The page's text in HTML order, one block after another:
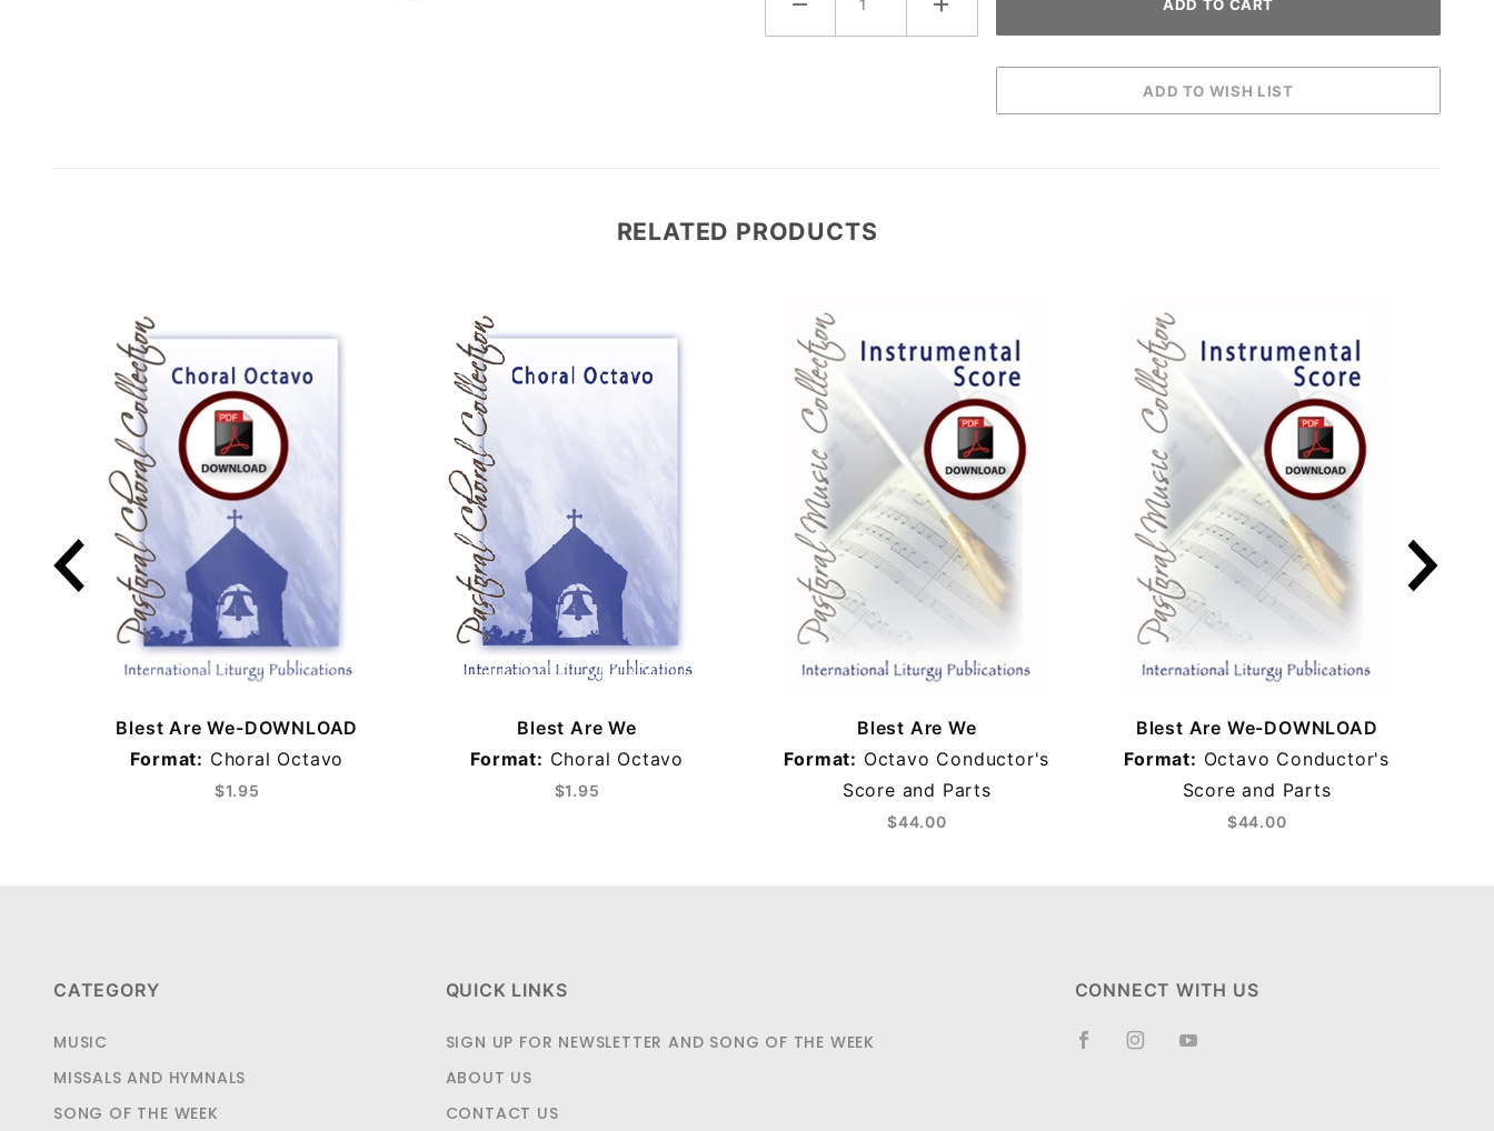
RELATED PRODUCTS
Blest Are We-DOWNLOAD
Format: Choral Octavo
$1.95
Blest Are We
Format: Choral Octavo
$1.95
Blest Are We
Format: Octavo Conductor's
Score and Parts
$44.00
Blest Are We-DOWNLOAD
Format: Octavo Conductor's
Score and Parts
$44.00
CATEGORY
MUSIC
MISSALS AND HYMNALS
SONG OF THE WEEK
QUICK LINKS
SIGN UP FOR NEWSLETTER AND SONG OF THE WEEK
ABOUT US
CONTACT US
CONNECT WITH US